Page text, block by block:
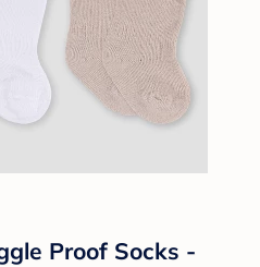
Proof Socks -